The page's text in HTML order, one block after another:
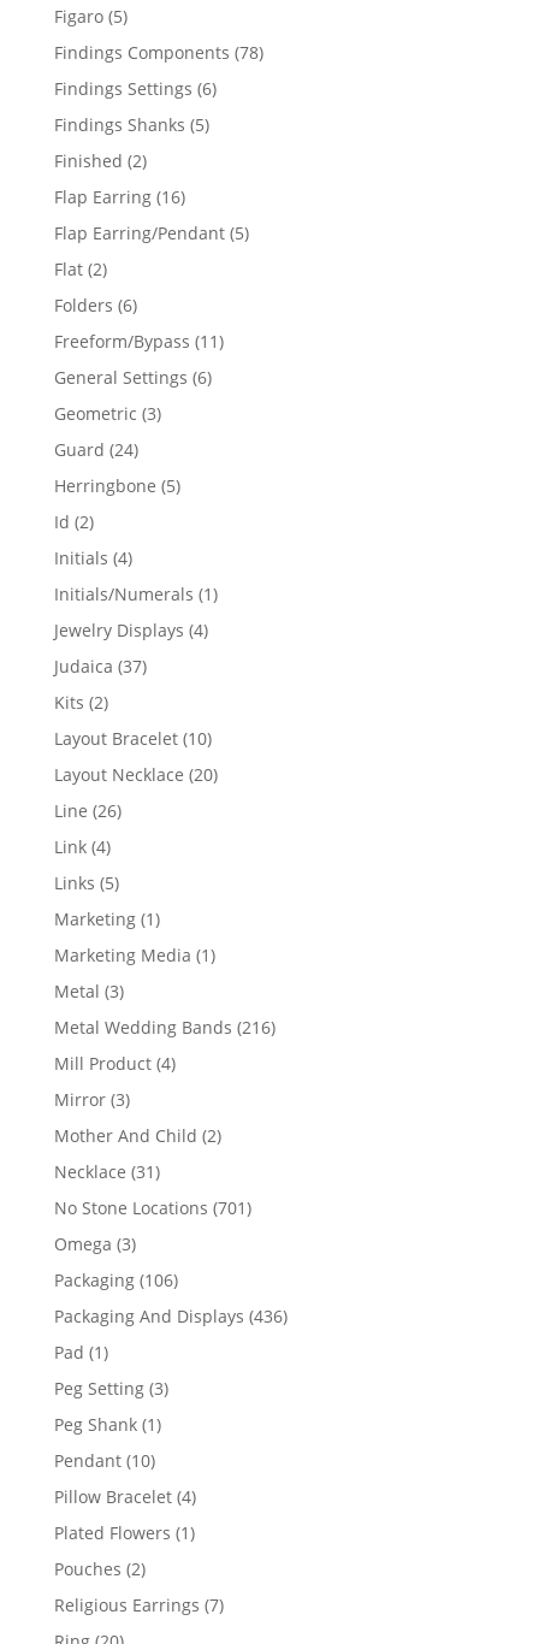
Figaro 55
products
Findings Components 7878
Findings Settings 66
Findings Shanks 55
Finished 22
products
Flap Earring 1616
products
Flap Earring/Pendant 55
Flat 22
products
Folders 66
products
Freeform/Bypass 1111
General Settings 66
Geometric 33
Guard 2424
products
Herringbone 55
Id 22
products
Initials 44
products
Initials/Numerals 11
Jewelry Displays 44
Judaica 3737
Kits 22
products
Layout Bracelet 1010
products
Layout Necklace 2020
Line 2626
Link 44
products
Links 55
products
Marketing 11
product
Marketing Media 11
Metal 33
products
Metal Wedding Bands 216216
Mill Product 44
Mirror 33
products
Mother And Child 22
Necklace 3131
products
No Stone Locations 701701
Omega 33
products
Packaging 106106
products
Packaging And Displays 436436
Pad 11
product
Peg Setting 33
Peg Shank 11
Pendant 1010
products
Pillow Bracelet 44
products
Plated Flowers 11
Pouches 22
products
Religious Earrings 77
20